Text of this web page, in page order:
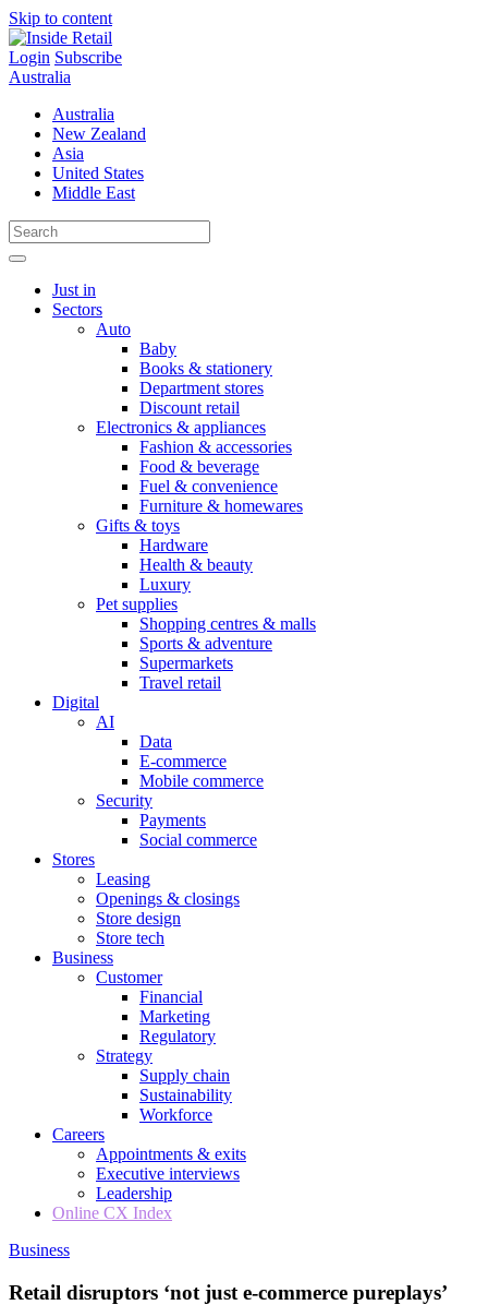
Skip to content
Login Subscribe
Australia
Australia
New Zealand
Asia
United States
Middle East
Just in
Sectors
Auto
Baby
Books & stationery
Department stores
Discount retail
Electronics & appliances
Fashion & accessories
Food & beverage
Fuel & convenience
Furniture & homewares
Gifts & toys
Hardware
Health & beauty
Luxury
Pet supplies
Shopping centres & malls
Sports & adventure
Supermarkets
Travel retail
Digital
AI
Data
E-commerce
Mobile commerce
Security
Payments
Social commerce
Stores
Leasing
Openings & closings
Store design
Store tech
Business
Customer
Financial
Marketing
Regulatory
Strategy
Supply chain
Sustainability
Workforce
Careers
Appointments & exits
Executive interviews
Leadership
Online CX Index
Business
Retail disruptors ‘not just e-commerce pureplays’